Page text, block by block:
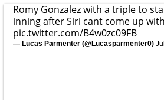
Romy Gonzalez with a triple to
inning after Siri cant come up
pic.twitter.com/B4w0zc09FB
— Lucas Parmenter (@Lucasparmenter0)